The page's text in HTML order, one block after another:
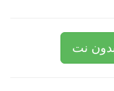
نت